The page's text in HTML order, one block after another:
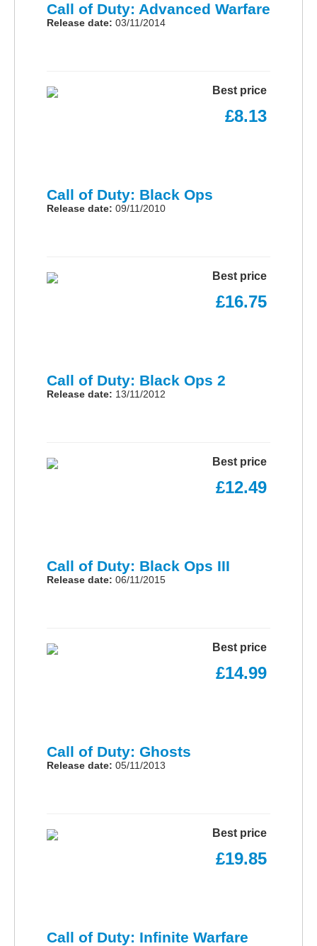
Call of Duty: Advanced Warfare
Release date: 03/11/2014
Best price
£8.13
Call of Duty: Black Ops
Release date: 09/11/2010
Best price
£16.75
Call of Duty: Black Ops 2
Release date: 13/11/2012
Best price
£12.49
Call of Duty: Black Ops III
Release date: 06/11/2015
Best price
£14.99
Call of Duty: Ghosts
Release date: 05/11/2013
Best price
£19.85
Call of Duty: Infinite Warfare